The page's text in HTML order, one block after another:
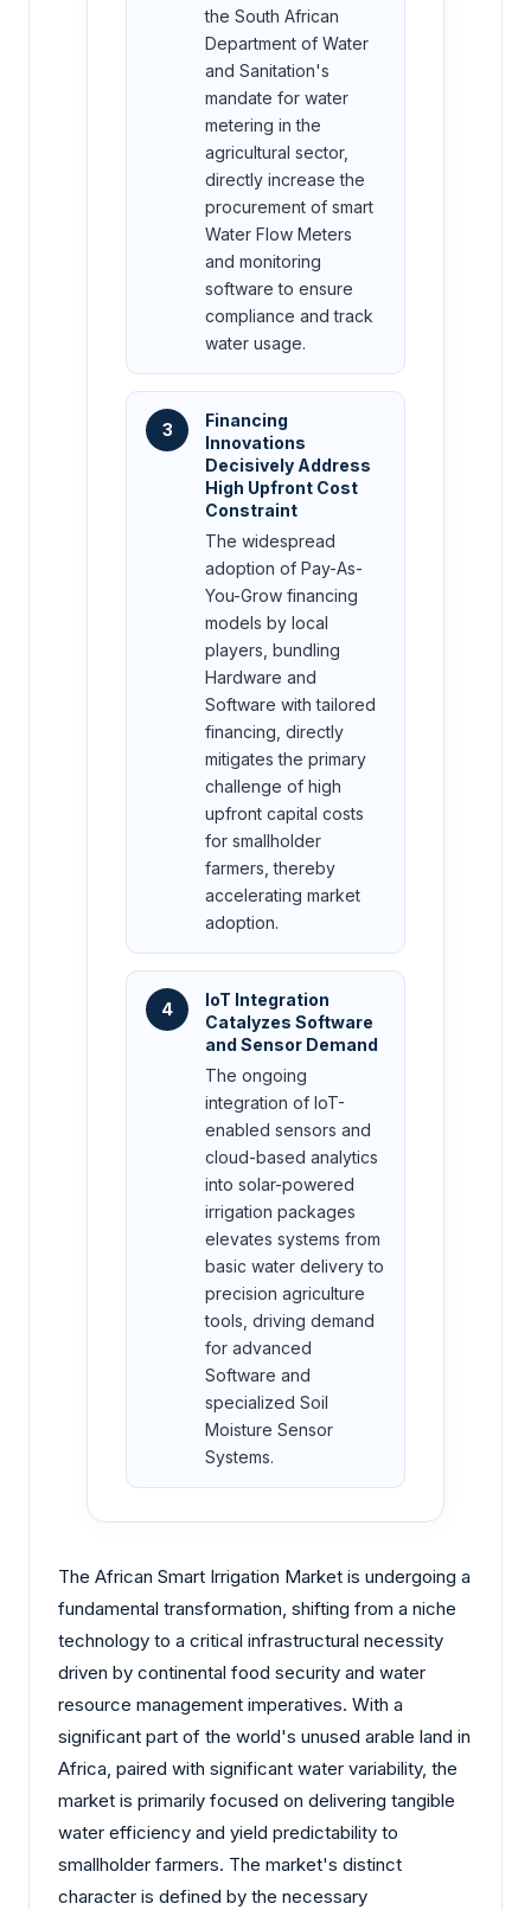
the South African
Department of Water
and Sanitation's
mandate for water
metering in the
agricultural sector,
directly increase the
procurement of smart
Water Flow Meters
and monitoring
software to ensure
compliance and track
water usage.
3
Financing
Innovations
Decisively Address
High Upfront Cost
Constraint
The widespread
adoption of Pay-As-
You-Grow financing
models by local
players, bundling
Hardware and
Software with tailored
financing, directly
mitigates the primary
challenge of high
upfront capital costs
for smallholder
farmers, thereby
accelerating market
adoption.
4
IoT Integration
Catalyzes Software
and Sensor Demand
The ongoing
integration of IoT-
enabled sensors and
cloud-based analytics
into solar-powered
irrigation packages
elevates systems from
basic water delivery to
precision agriculture
tools, driving demand
for advanced
Software and
specialized Soil
Moisture Sensor
Systems.
The African Smart Irrigation Market is undergoing a
fundamental transformation, shifting from a niche
technology to a critical infrastructural necessity
driven by continental food security and water
resource management imperatives. With a
significant part of the world's unused arable land in
Africa, paired with significant water variability, the
market is primarily focused on delivering tangible
water efficiency and yield predictability to
smallholder farmers. The market's distinct
character is defined by the necessary